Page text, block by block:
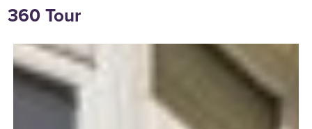
360 Tour